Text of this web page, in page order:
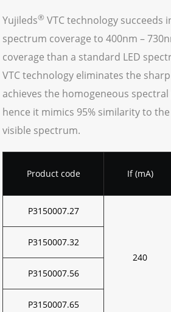
Yujileds® VTC technology succeeds
spectrum coverage to 400nm –
coverage than a standard LED
VTC technology eliminates the
achieves the homogeneous
hence it mimics 95% similarity to
visible spectrum.
Product code If (mA)
P3150007.27
240
P3150007.32
P3150007.56
P3150007.65